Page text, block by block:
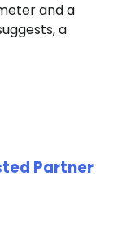
and a
a
Partner